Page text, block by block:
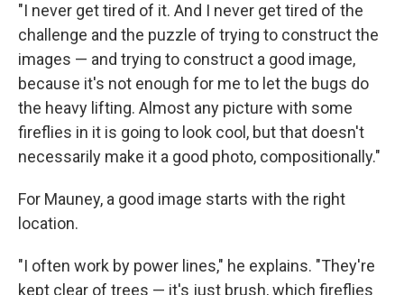
"I never get tired of it. And I never get tired of the
challenge and the puzzle of trying to construct the
images — and trying to construct a good image,
because it's not enough for me to let the bugs do
the heavy lifting. Almost any picture with some
fireflies in it is going to look cool, but that doesn't
necessarily make it a good photo, compositionally."
For Mauney, a good image starts with the right
location.
"I often work by power lines," he explains. "They're
kept clear of trees — it's just brush, which fireflies